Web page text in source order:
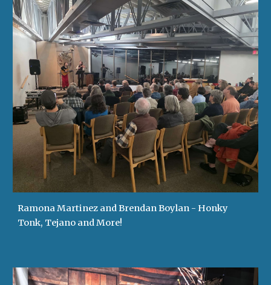
Ramona Martinez and Brendan Boylan - Honky
Tonk, Tejano and More!